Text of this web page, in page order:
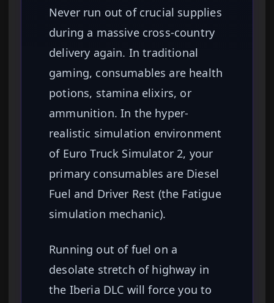
Never run out of crucial supplies
during a massive cross-country
delivery again. In traditional
gaming, consumables are health
potions, stamina elixirs, or
ammunition. In the hyper-
realistic simulation environment
of Euro Truck Simulator 2, your
primary consumables are Diesel
Fuel and Driver Rest (the Fatigue
simulation mechanic).
Running out of fuel on a
desolate stretch of highway in
the Iberia DLC will force you to